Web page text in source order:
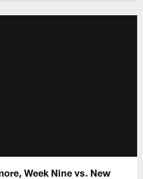
Week Nine vs. New